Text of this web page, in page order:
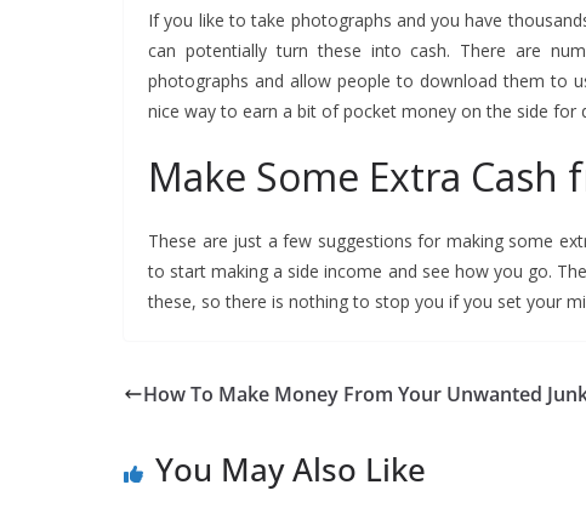
If you like to take photographs and you have
can potentially turn these into cash. There are
photographs and allow people to download them to
nice way to earn a bit of pocket money on the side for
Make Some Extra Cash
These are just a few suggestions for making some
to start making a side income and see how you go.
these, so there is nothing to stop you if you set your
How To Make Money From Your Unwanted
You May Also Like